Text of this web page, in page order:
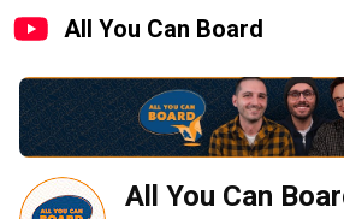
All You Can Board
All You Can